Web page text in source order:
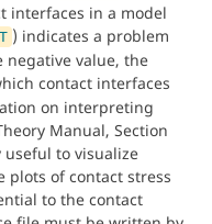
interfaces in a model
) indicates a problem
negative value, the
contact interfaces
on interpreting
Manual, Section
useful to visualize
plots of contact stress
to the contact